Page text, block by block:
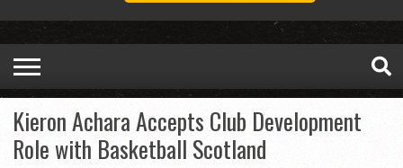
Kieron Achara Accepts Club Development
Role with Basketball Scotland